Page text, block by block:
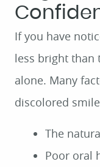
If you have
less bright than
alone. Many
discolored
The
Poor oral